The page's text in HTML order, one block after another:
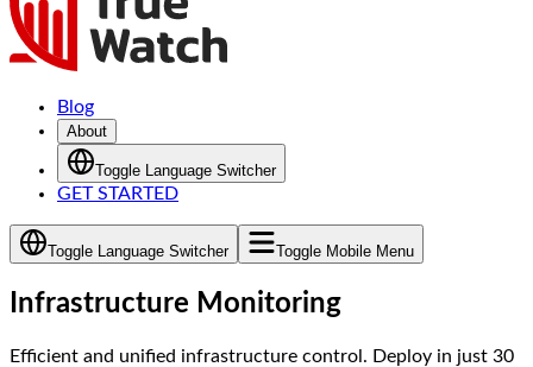
Blog
About
Toggle Language Switcher
GET STARTED
Toggle Language Switcher Toggle Mobile Menu
Infrastructure Monitoring
Efficient and unified infrastructure control. Deploy in just 30